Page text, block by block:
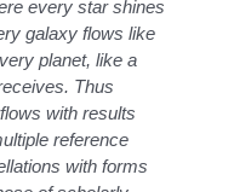
every star shines
galaxy flows like
planet, like a
Thus
with results
reference
with forms